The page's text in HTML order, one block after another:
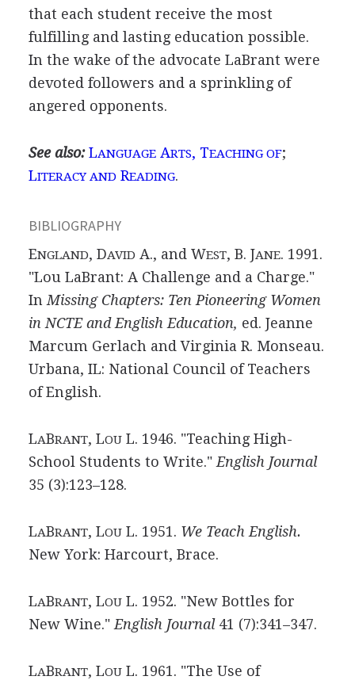
that each student receive the most
fulfilling and lasting education possible.
In the wake of the advocate LaBrant were
devoted followers and a sprinkling of
angered opponents.
See also: LANGUAGEARTS, TEACHING OF;
LITERACY ANDREADING.
BIBLIOGRAPHY
ENGLAND, DAVID A., and WEST, B. JANE. 1991.
"Lou LaBrant: A Challenge and a Charge."
In Missing Chapters: Ten Pioneering Women
in NCTE and English Education, ed. Jeanne
Marcum Gerlach and Virginia R. Monseau.
Urbana, IL: National Council of Teachers
of English.
LABRANT, LOUL. 1946. "Teaching High-
School Students to Write." English Journal
35 (3):123–128.
LABRANT, LOUL. 1951. We Teach English.
New York: Harcourt, Brace.
LABRANT, LOUL. 1952. "New Bottles for
New Wine." English Journal41 (7):341–347.
LABRANT, LOUL. 1961. "The Use of